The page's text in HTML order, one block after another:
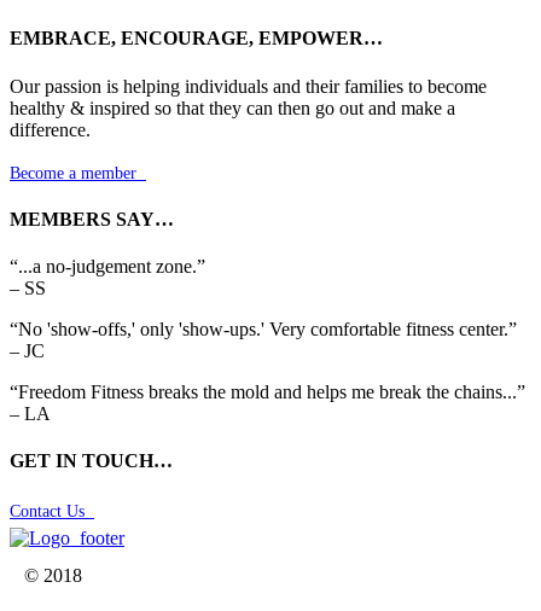
EMBRACE, ENCOURAGE, EMPOWER…
Our passion is helping individuals and their families to become
healthy & inspired so that they can then go out and make a
difference.
Become a member
MEMBERS SAY…
“...a no-judgement zone.”
– SS
“No 'show-offs,' only 'show-ups.' Very comfortable fitness center.”
– JC
“Freedom Fitness breaks the mold and helps me break the chains...”
– LA
GET IN TOUCH…
Contact Us
© 2018